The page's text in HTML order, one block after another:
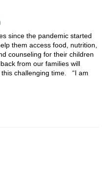
since the pandemic started
them access food, nutrition,
counseling for their children
from our families will
challenging time. “I am